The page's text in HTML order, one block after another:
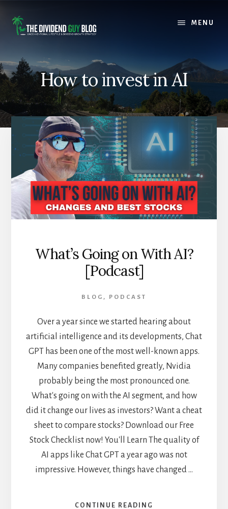
content
footer
MENU
How to invest in AI
What’s Going on With AI?
[Podcast]
BLOG , PODCAST
Over a year since we started hearing about
artificial intelligence and its developments, Chat
GPT has been one of the most well-known apps.
Many companies benefited greatly, Nvidia
probably being the most pronounced one.
What's going on with the AI segment, and how
did it change our lives as investors? Want a cheat
sheet to compare stocks? Download our Free
Stock Checklist now! You'll Learn The quality of
AI apps like Chat GPT a year ago was not
impressive. However, things have changed …
CONTINUE READING